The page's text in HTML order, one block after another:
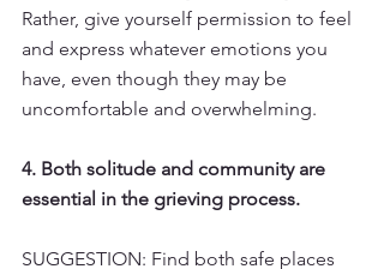
Rather, give yourself permission to feel
and express whatever emotions you
have, even though they may be
uncomfortable and overwhelming.
4. Both solitude and community are
essential in the grieving process.
SUGGESTION: Find both safe places